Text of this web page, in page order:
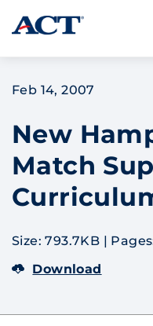
Skip to content
Feb 14, 2007
New
Match
Size: 793.7KB |
Download